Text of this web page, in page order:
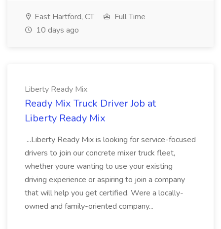
East Hartford, CT
Full Time
10 days ago
Liberty Ready Mix
Ready Mix Truck Driver Job at
Liberty Ready Mix
...Liberty Ready Mix is looking for service-focused
drivers to join our concrete mixer truck fleet,
whether youre wanting to use your existing
driving experience or aspiring to join a company
that will help you get certified. Were a locally-
owned and family-oriented company...